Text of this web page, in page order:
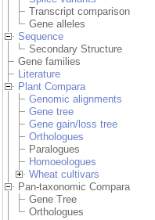
Transcript comparison
Gene alleles
Sequence
Secondary Structure
Gene families
Literature
Plant Compara
Genomic alignments
Gene tree
Gene gain/loss tree
Orthologues
Paralogues
Homoeologues
Wheat cultivars
Pan-taxonomic Compara
Gene Tree
Orthologues